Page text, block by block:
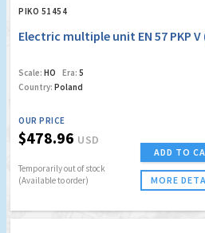
PIKO 51454
Electric multiple unit EN 57 PKP V
Scale: HO Era: 5
Country: Poland
OUR PRICE
$478.96 USD
Temporarily out of stock
(Available to order)
ADD TO
MORE